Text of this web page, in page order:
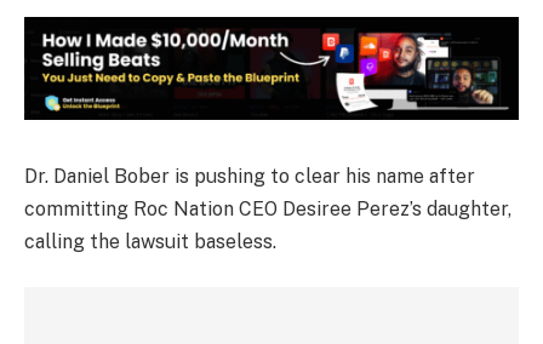
Dr. Daniel Bober is pushing to clear his name after
committing Roc Nation CEO Desiree Perez’s daughter,
calling the lawsuit baseless.